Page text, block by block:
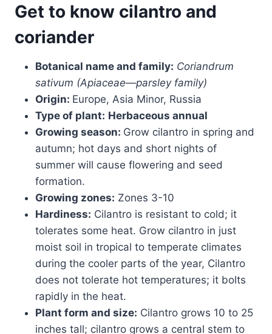
Get to know cilantro and
coriander
Botanical name and family: Coriandrum
sativum (Apiaceae—parsley family)
Origin: Europe, Asia Minor, Russia
Type of plant: Herbaceous annual
Growing season: Grow cilantro in spring and
autumn; hot days and short nights of
summer will cause flowering and seed
formation.
Growing zones: Zones 3-10
Hardiness: Cilantro is resistant to cold; it
tolerates some heat. Grow cilantro in just
moist soil in tropical to temperate climates
during the cooler parts of the year, Cilantro
does not tolerate hot temperatures; it bolts
rapidly in the heat.
Plant form and size: Cilantro grows 10 to 25
inches tall; cilantro grows a central stem to